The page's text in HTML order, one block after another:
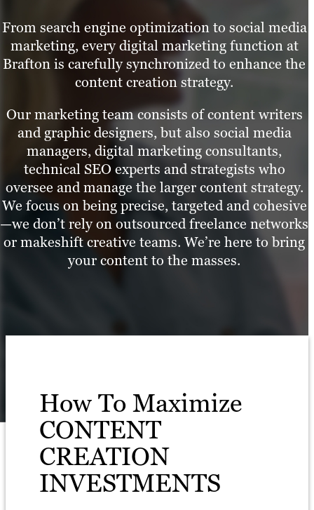
From search engine optimization to social media
marketing, every digital marketing function at
Brafton is carefully synchronized to enhance the
content creation strategy.
Our marketing team consists of content writers
and graphic designers, but also social media
managers, digital marketing consultants,
technical SEO experts and strategists who
oversee and manage the larger content strategy.
We focus on being precise, targeted and cohesive
—we don’t rely on outsourced freelance networks
or makeshift creative teams. We’re here to bring
your content to the masses.
How To Maximize
CONTENT
CREATION
INVESTMENTS